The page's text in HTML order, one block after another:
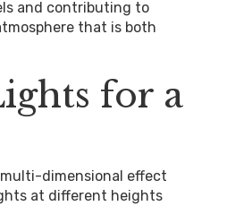
and contributing to
that is both
for a
dimensional effect
at different heights